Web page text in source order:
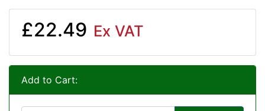
£22.49 Ex VAT
Add to Cart: